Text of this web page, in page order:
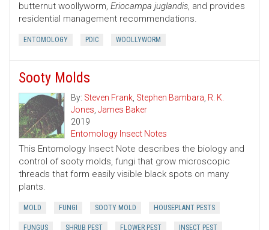
butternut woollyworm, Eriocampa juglandis, and provides
residential management recommendations.
ENTOMOLOGY PDIC WOOLLYWORM
Sooty Molds
By: Steven Frank, Stephen Bambara, R. K.
Jones, James Baker
2019
Entomology Insect Notes
This Entomology Insect Note describes the biology and
control of sooty molds, fungi that grow microscopic
threads that form easily visible black spots on many
plants.
MOLD FUNGI SOOTY MOLD HOUSEPLANT PESTS
FUNGUS SHRUB PEST FLOWER PEST INSECT PEST